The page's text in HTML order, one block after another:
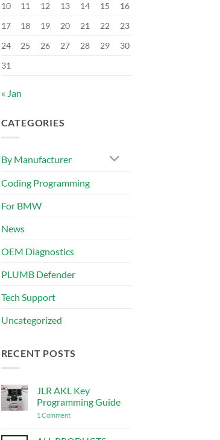
10
11 12 13 14 15
16
17
18 19 20 21 22
23
24
25 26 27 28 29
30
31
« Jan
CATEGORIES
By Manufacturer
Coding Programming
For BMW
News
OEM Diagnostics
PLUMB Defender
Tech Support
Uncategorized
RECENT POSTS
JLR AKL Key
Programming Guide
1 Commenton
Key